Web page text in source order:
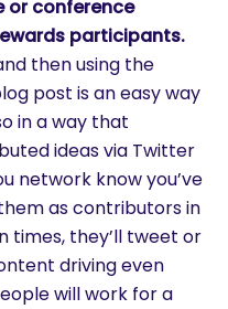
or conference
participants.
then using the
post is an easy way
in a way that
ideas via Twitter
network know you’ve
as contributors in
times, they’ll tweet or
driving even
will work for a